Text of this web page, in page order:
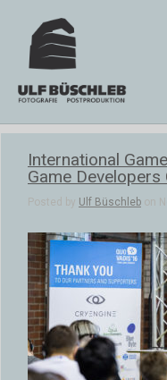
International
Game
Posted by Ulf Büschleb on